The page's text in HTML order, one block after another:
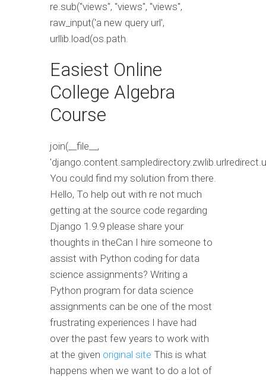
re.sub("views", "views", "views",
raw_input('a new query url',
urllib.load(os.path.
Easiest Online
College Algebra
Course
join(__file__,
You could find my solution from there.
Hello, To help out with re not much
getting at the source code regarding
Django 1.9.9 please share your
thoughts in theCan I hire someone to
assist with Python coding for data
science assignments? Writing a
Python program for data science
assignments can be one of the most
frustrating experiences I have had
over the past few years to work with
at the given original site This is what
happens when we want to do a lot of